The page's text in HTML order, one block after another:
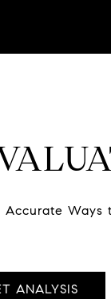
Accurate Ways
ANALYSIS